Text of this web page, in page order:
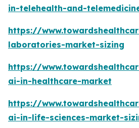
in-telehealth-and-
https://
laboratories-market-sizing
https://
ai-in-healthcare-market
https://
ai-in-life-sciences-market-